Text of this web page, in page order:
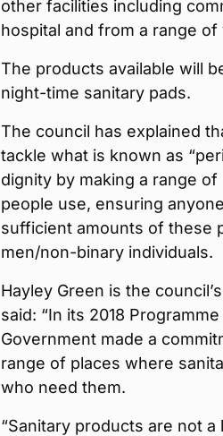
other facilities including
hospital and from a range
The products available will
night-time sanitary pads.
The council has explained
tackle what is known as
dignity by making a range
people use, ensuring
sufficient amounts of these
men/non-binary individuals.
Hayley Green is the
said: “In its 2018
Government made a
range of places where
who need them.
“Sanitary products are not